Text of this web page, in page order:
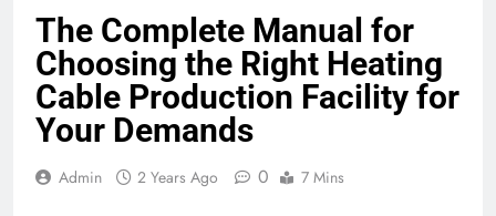
The Complete Manual for
Choosing the Right Heating
Cable Production Facility for
Your Demands
Admin 2 Years Ago 0 7 Mins